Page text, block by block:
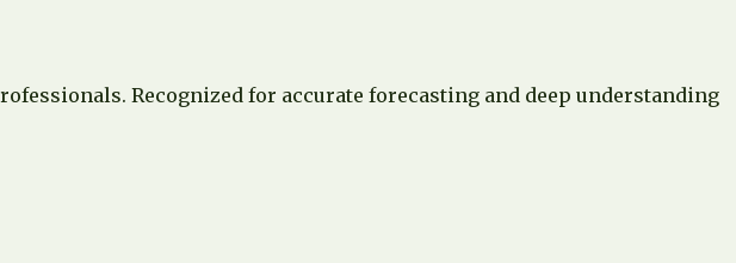
Recognized for accurate forecasting and deep understanding